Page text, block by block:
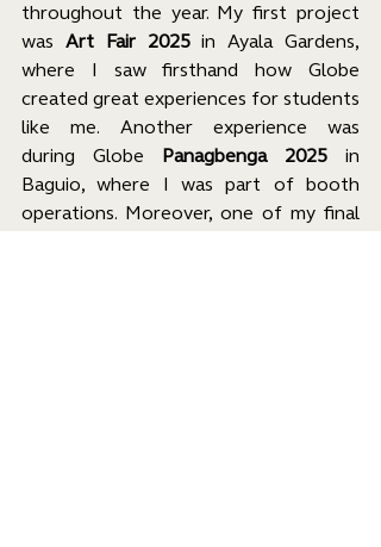
throughout the year. My first project
was Art Fair 2025 in Ayala Gardens,
where I saw firsthand how Globe
created great experiences for students
like me. Another experience was
during Globe
Panagbenga 2025 in
Baguio, where I was part of booth
operations. Moreover, one of my final